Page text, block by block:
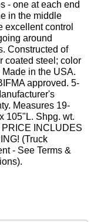
- one at each end
in the middle
excellent control
around
Constructed of
coated steel; color
Made in the USA.
approved. 5-
Measures 19-
105"L. Shpg. wt.
PRICE INCLUDES
(Truck
- See Terms &